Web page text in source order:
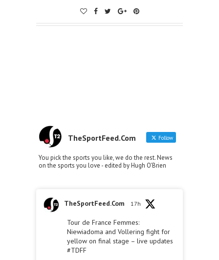
TheSportFeed.Com Follow
You pick the sports you like, we do the rest. News
on the sports you love - edited by Hugh O'Brien
TheSportFeed.Com 17h
Tour de France Femmes:
Niewiadoma and Vollering fight for
yellow on final stage – live updates
#TDFF